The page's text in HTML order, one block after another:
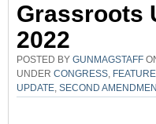
Grassroots
2022
POSTED BY GUNMAGSTAFF
UNDER CONGRESS
UPDATE SECOND